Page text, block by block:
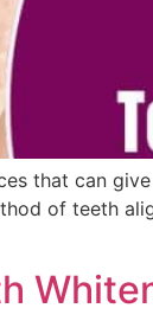
that can
of teeth